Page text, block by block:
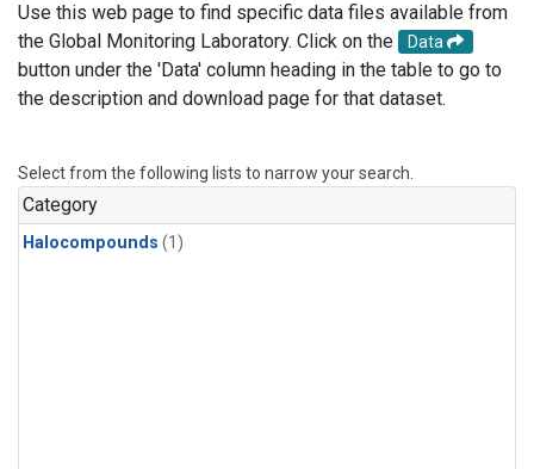
Use this web page to find specific data files available from
the Global Monitoring Laboratory. Click on the
Data
button under the 'Data' column heading in the table to go to
the description and download page for that dataset.
Select from the following lists to narrow your search.
Category
Halocompounds (1)